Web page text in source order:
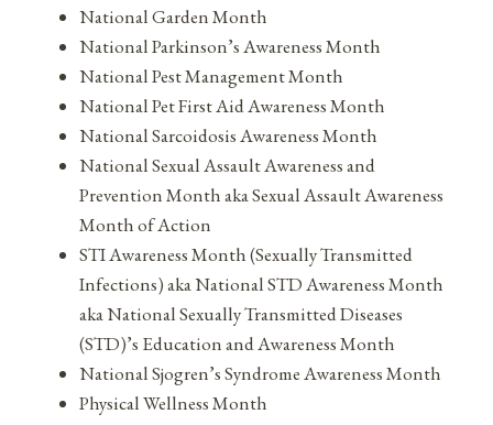
National Garden Month
National Parkinson’s Awareness Month
National Pest Management Month
National Pet First Aid Awareness Month
National Sarcoidosis Awareness Month
National Sexual Assault Awareness and
Prevention Month aka Sexual Assault Awareness
Month of Action
STI Awareness Month (Sexually Transmitted
Infections) aka National STD Awareness Month
aka National Sexually Transmitted Diseases
(STD)’s Education and Awareness Month
National Sjogren’s Syndrome Awareness Month
Physical Wellness Month